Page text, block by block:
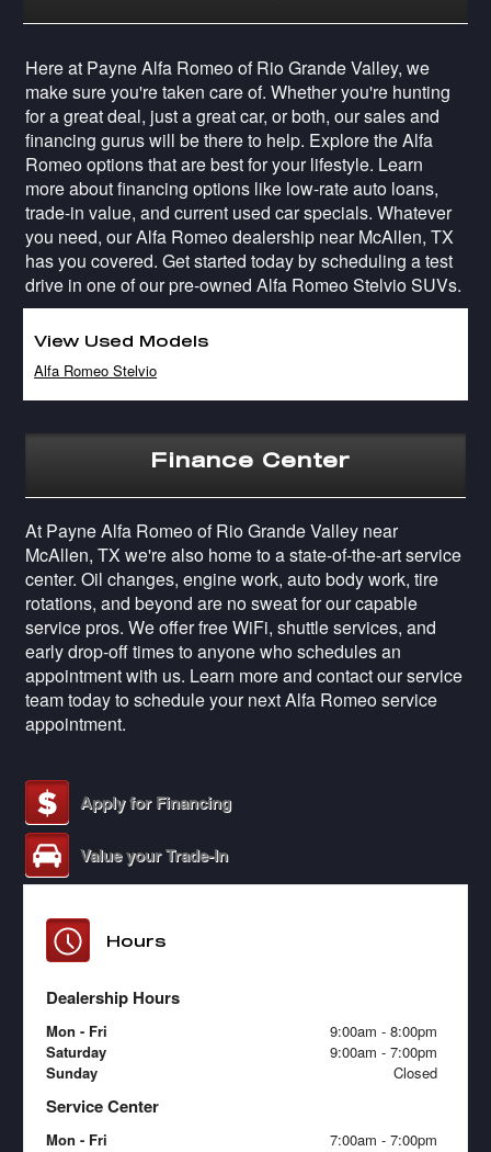
Here at Payne Alfa Romeo of Rio Grande Valley, we
make sure you're taken care of. Whether you're hunting
for a great deal, just a great car, or both, our sales and
financing gurus will be there to help. Explore the Alfa
Romeo options that are best for your lifestyle. Learn
more about financing options like low-rate auto loans,
trade-in value, and current used car specials. Whatever
you need, our Alfa Romeo dealership near McAllen, TX
has you covered. Get started today by scheduling a test
drive in one of our pre-owned Alfa Romeo Stelvio SUVs.
View Used Models
Alfa Romeo Stelvio
Finance Center
At Payne Alfa Romeo of Rio Grande Valley near
McAllen, TX we're also home to a state-of-the-art service
center. Oil changes, engine work, auto body work, tire
rotations, and beyond are no sweat for our capable
service pros. We offer free WiFi, shuttle services, and
early drop-off times to anyone who schedules an
appointment with us. Learn more and contact our service
team today to schedule your next Alfa Romeo service
appointment.
Apply for Financing
Value your Trade-In
Hours
Dealership Hours
Mon - Fri
9:00am - 8:00pm
Saturday
9:00am - 7:00pm
Sunday
Closed
Service Center
Mon - Fri
7:00am - 7:00pm